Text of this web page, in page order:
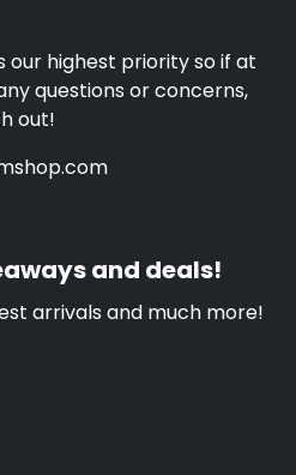
our highest priority so if at
questions or concerns,
out!
and deals!
arrivals and much more!